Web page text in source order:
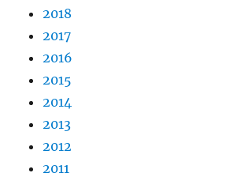
2018
2017
2016
2015
2014
2013
2012
2011